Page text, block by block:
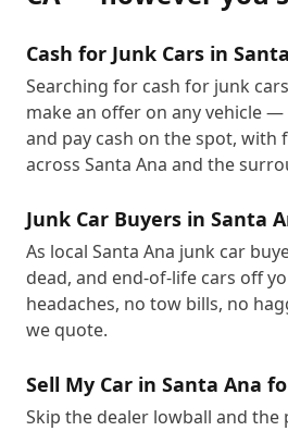
Cash for Junk Cars in
Searching for cash for junk
make an offer on any vehicle
and pay cash on the spot, with
across Santa Ana and the
Junk Car Buyers in Santa
As local Santa Ana junk car
dead, and end-of-life cars off
headaches, no tow bills, no
we quote.
Sell My Car in Santa Ana
Skip the dealer lowball and the